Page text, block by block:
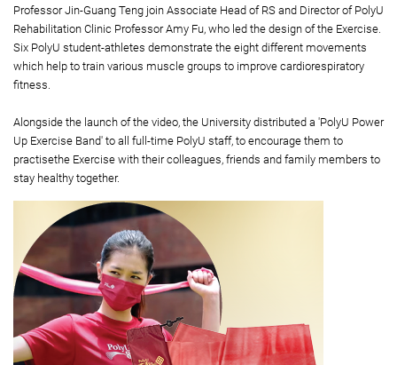
Professor Jin-Guang Teng join Associate Head of RS and Director of PolyU
Rehabilitation Clinic Professor Amy Fu, who led the design of the Exercise.
Six PolyU student-athletes demonstrate the eight different movements
which help to train various muscle groups to improve cardiorespiratory
fitness.
Alongside the launch of the video, the University distributed a 'PolyU Power
Up Exercise Band' to all full-time PolyU staff, to encourage them to
practisethe Exercise with their colleagues, friends and family members to
stay healthy together.